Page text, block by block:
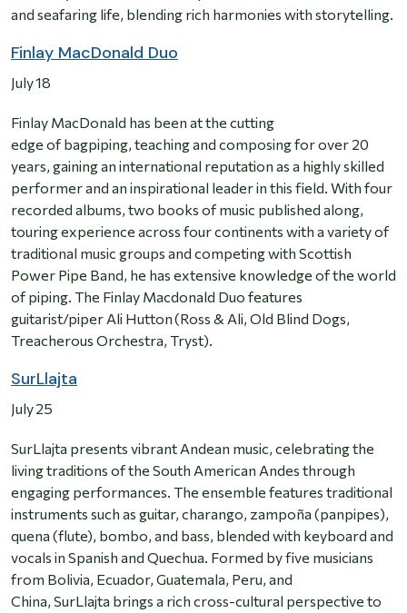
and seafaring life, blending rich harmonies with storytelling.
Finlay MacDonald Duo
July 18
Finlay MacDonald has been at the cutting
edge of bagpiping, teaching and composing for over 20
years, gaining an international reputation as a highly skilled
performer and an inspirational leader in this field. With four
recorded albums, two books of music published along,
touring experience across four continents with a variety of
traditional music groups and competing with Scottish
Power Pipe Band, he has extensive knowledge of the world
of piping. The Finlay Macdonald Duo features
guitarist/piper Ali Hutton (Ross & Ali, Old Blind Dogs,
Treacherous Orchestra, Tryst).
SurLlajta
July 25
SurLlajta presents vibrant Andean music, celebrating the
living traditions of the South American Andes through
engaging performances. The ensemble features traditional
instruments such as guitar, charango, zampoña (panpipes),
quena (flute), bombo, and bass, blended with keyboard and
vocals in Spanish and Quechua. Formed by five musicians
from Bolivia, Ecuador, Guatemala, Peru, and
China, SurLlajta brings a rich cross-cultural perspective to